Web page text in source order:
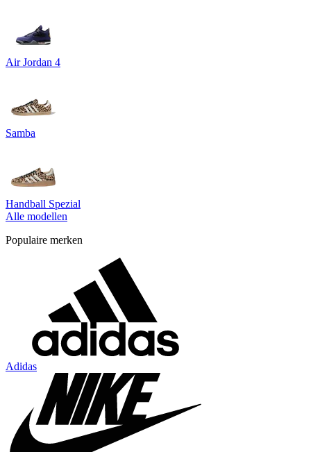
Air Jordan 4
Samba
Handball Spezial
Alle modellen
Populaire merken
Adidas